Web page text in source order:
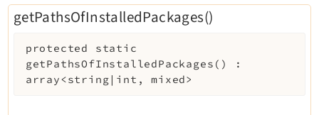
getPathsOfInstalledPackages()
protected
static
getPathsOfInstalledPackages ( )
:
array<string|int, mixed>